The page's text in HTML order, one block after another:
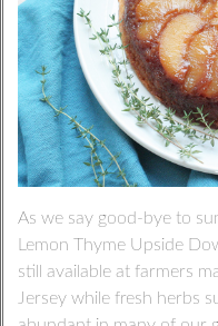
As we say good-bye to
Lemon Thyme Upside
still available at farmers
Jersey while fresh herbs